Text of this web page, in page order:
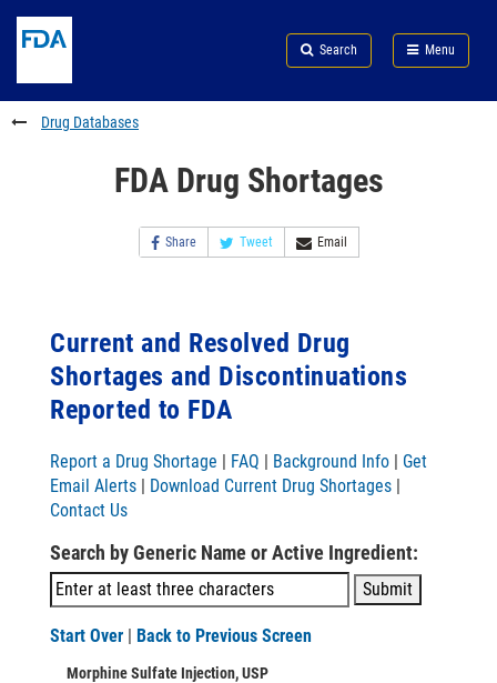
to
content
Skip
FDA
Search
to
footer
links
Search Menu
FDA
Drug Databases
FDA Drug Shortages
Share Tweet Email
Current and Resolved Drug
Shortages and Discontinuations
Reported to FDA
Report a Drug Shortage | FAQ | Background Info | Get
Email Alerts | Download Current Drug Shortages |
Contact Us
Search by Generic Name or Active Ingredient:
Start Over | Back to Previous Screen
Morphine Sulfate Injection, USP